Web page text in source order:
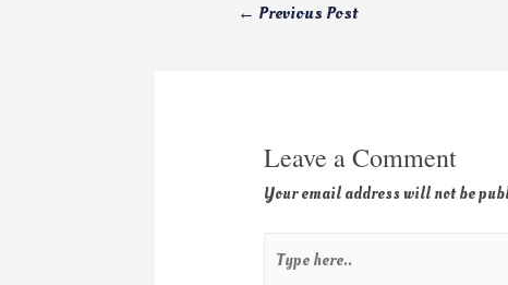
← Previous Post
Leave a Comment
Your email address will not be